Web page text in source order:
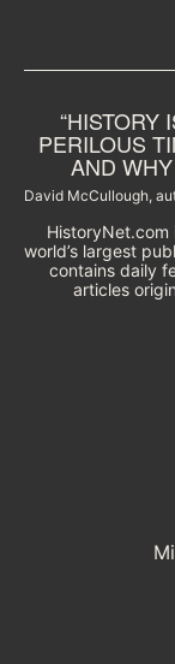
“HISTORY
PERILOUS
AND
David McCullough,
world’s largest
contains daily
articles